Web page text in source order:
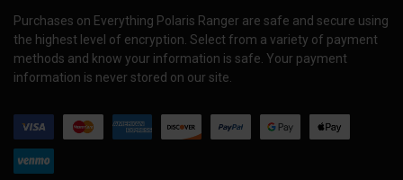
Purchases on Everything Polaris Ranger are safe and secure using
the highest level of encryption. Select from a variety of payment
methods and know your information is safe. Your payment
information is never stored on our site.